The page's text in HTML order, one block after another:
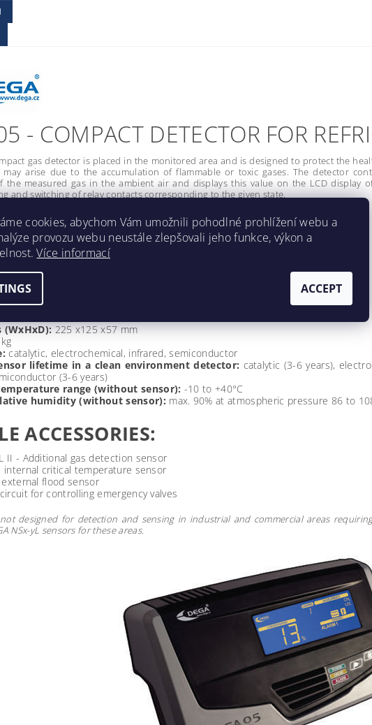
- COMPACT DETECTOR FOR
gas detector is placed in the monitored area and is designed to protect the
may arise due to the accumulation of flammable or toxic gases. The detector
the measured gas in the ambient air and displays this value on the LCD display
and switching of relay contacts corresponding to the given state.
DEGA 05
conformity DEGA 05
DEGA 05
DETAILS:
(WxHxD):225 x125 x57 mm
catalytic, electrochemical, infrared, semiconductor
lifetime in a clean environment detector: catalytic (3-6 years),
(3-6 years)
range (without sensor): -10 to +40°C
humidity (without sensor): max. 90% at atmospheric pressure 86 to
ACCESSORIES:
II - Additional gas detection sensor
internal critical temperature sensor
external flood sensor
for controlling emergency valves
designed for detection and sensing in industrial and commercial areas
NSx-yL sensors for these areas.
cookies, abychom Vám umožnili pohodlné prohlížení webu a
provozu webu neustále zlepšovali jeho funkce, výkon a
Více informací
ACCEPT